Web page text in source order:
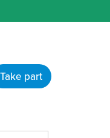
Take part